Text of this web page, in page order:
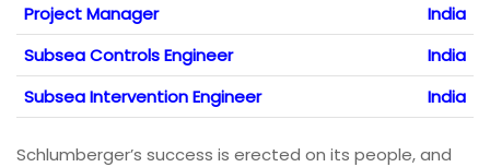
Project Manager
India
Subsea Controls Engineer
India
Subsea Intervention Engineer
India
Schlumberger’s success is erected on its people, and